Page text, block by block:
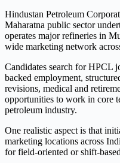
Hindustan Petroleum
Maharatna public sector
operates major refineries in
wide marketing network
Candidates search for HPCL
backed employment,
revisions, medical and
opportunities to work in core
petroleum industry.
One realistic aspect is that
marketing locations across
for field-oriented or shift-